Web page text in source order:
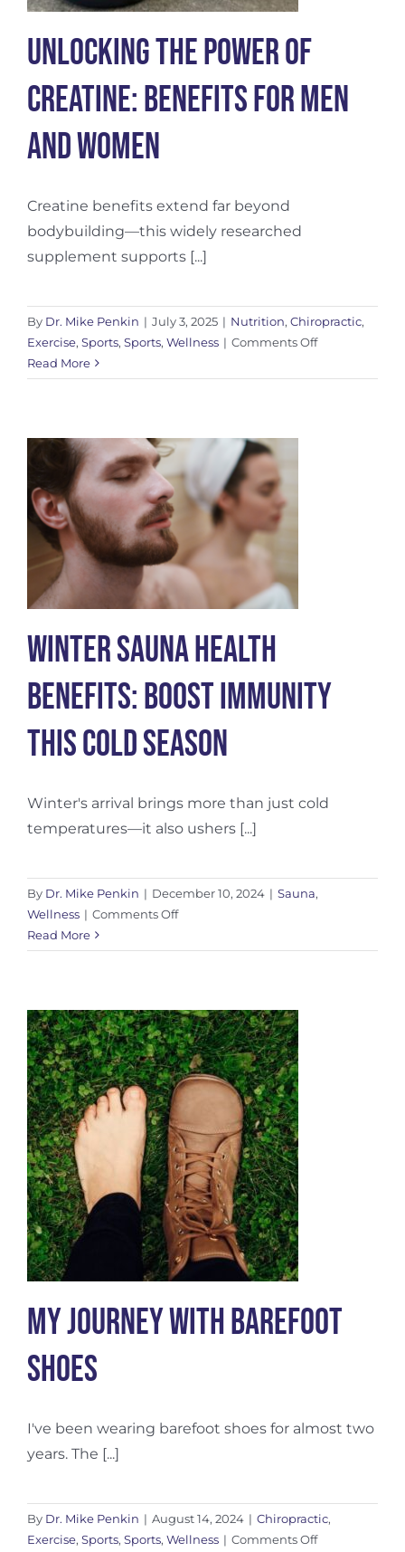
Unlocking the Power of
Creatine: Benefits for Men
and Women
Creatine benefits extend far beyond
bodybuilding—this widely researched
supplement supports [...]
By Dr. Mike Penkin | July 3, 2025 | Nutrition, Chiropractic,
Exercise, Sports, Sports, Wellness | Comments Offon
the
Read More
Winter Sauna Health
Benefits: Boost Immunity
This Cold Season
Winter's arrival brings more than just cold
temperatures—it also ushers [...]
By Dr. Mike Penkin | December 10, 2024 | Sauna,
Wellness | Comments Offon
Sauna
Boost
Immunity
This
Cold
Season
Read More
My Journey with Barefoot
Shoes
I've been wearing barefoot shoes for almost two
years. The [...]
By Dr. Mike Penkin | August 14, 2024 | Chiropractic,
Exercise, Sports, Sports, Wellness | Comments Offon